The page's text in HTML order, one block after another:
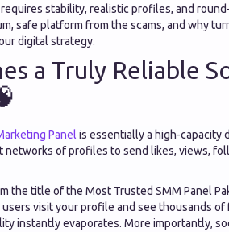
stability, realistic profiles, and
safe platform from the scams, and why
digital strategy.
a Truly Reliable
Panel is essentially a high-capacity
networks of profiles to send likes, views,
the title of the Most Trusted SMM Panel
visit your profile and see thousands
instantly evaporates. More importantly,